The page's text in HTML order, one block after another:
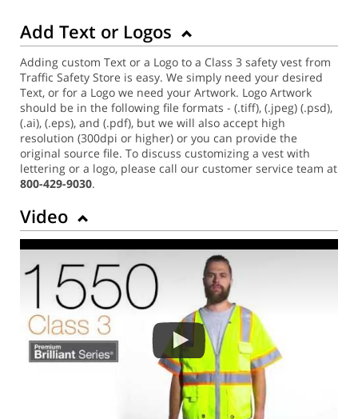
Add Text or Logos
Adding custom Text or a Logo to a Class 3 safety vest from
Traffic Safety Store is easy. We simply need your desired
Text, or for a Logo we need your Artwork. Logo Artwork
should be in the following file formats - (.tiff), (.jpeg) (.psd),
(.ai), (.eps), and (.pdf), but we will also accept high
resolution (300dpi or higher) or you can provide the
original source file. To discuss customizing a vest with
lettering or a logo, please call our customer service team at
800-429-9030.
Video